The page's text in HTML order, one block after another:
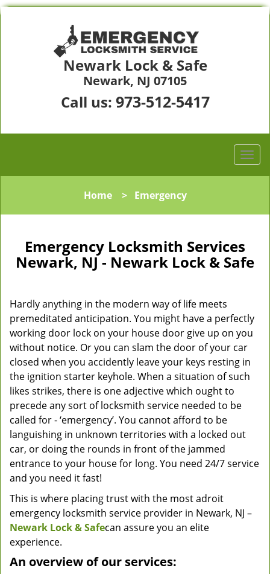
Newark Lock & Safe
Newark, NJ 07105
Call us: 973-512-5417
Home> Emergency
Emergency Locksmith Services
Newark, NJ - Newark Lock & Safe
Hardly anything in the modern way of life meets
premeditated anticipation. You might have a perfectly
working door lock on your house door give up on you
without notice. Or you can slam the door of your car
closed when you accidently leave your keys resting in
the ignition starter keyhole. When a situation of such
likes strikes, there is one adjective which ought to
precede any sort of locksmith service needed to be
called for - ‘emergency’. You cannot afford to be
languishing in unknown territories with a locked out
car, or doing the rounds in front of the jammed
entrance to your house for long. You need 24/7 service
and you need it fast!
This is where placing trust with the most adroit
emergency locksmith service provider in Newark, NJ –
Newark Lock & Safecan assure you an elite
experience.
An overview of our services: